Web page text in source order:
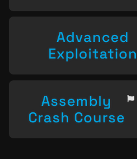
Advanced
Exploitation
Assembly
Crash Course